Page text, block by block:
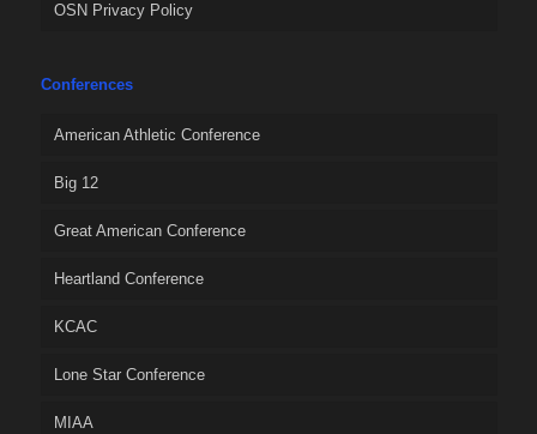
OSN Privacy Policy
Conferences
American Athletic Conference
Big 12
Great American Conference
Heartland Conference
KCAC
Lone Star Conference
MIAA